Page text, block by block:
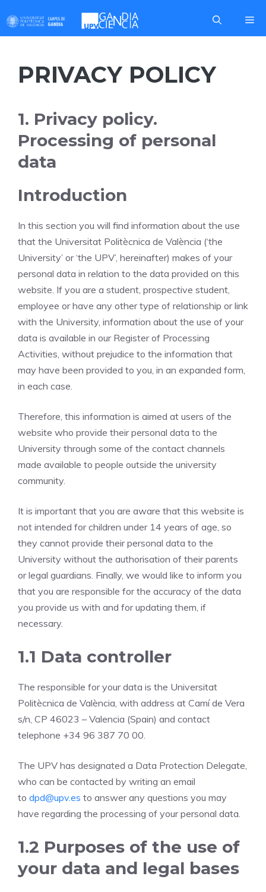
to
content
PRIVACY POLICY
1. Privacy policy.
Processing of personal
data
Introduction
In this section you will find information about the use
that the Universitat Politècnica de València (‘the
University’ or ‘the UPV’, hereinafter) makes of your
personal data in relation to the data provided on this
website. If you are a student, prospective student,
employee or have any other type of relationship or link
with the University, information about the use of your
data is available in our Register of Processing
Activities, without prejudice to the information that
may have been provided to you, in an expanded form,
in each case.
Therefore, this information is aimed at users of the
website who provide their personal data to the
University through some of the contact channels
made available to people outside the university
community.
It is important that you are aware that this website is
not intended for children under 14 years of age, so
they cannot provide their personal data to the
University without the authorisation of their parents
or legal guardians. Finally, we would like to inform you
that you are responsible for the accuracy of the data
you provide us with and for updating them, if
necessary.
1.1 Data controller
The responsible for your data is the Universitat
Politècnica de València, with address at Camí de Vera
s/n, CP 46023 – Valencia (Spain) and contact
telephone +34 96 387 70 00.
The UPV has designated a Data Protection Delegate,
who can be contacted by writing an email
to dpd@upv.es to answer any questions you may
have regarding the processing of your personal data.
1.2 Purposes of the use of
your data and legal bases